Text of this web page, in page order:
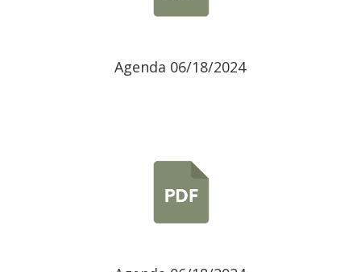
Agenda 06/18/2024